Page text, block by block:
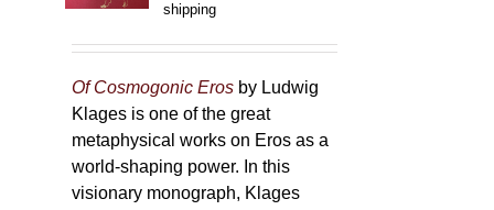
169,00 €
shipping
Of Cosmogonic Eros by Ludwig
Klages is one of the great
metaphysical works on Eros as a
world-shaping power. In this
visionary monograph, Klages